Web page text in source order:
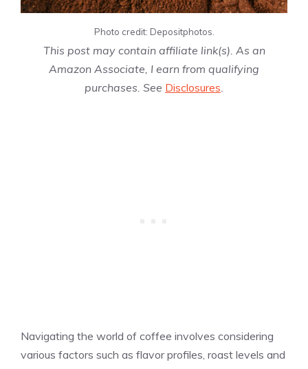
Photo credit: Depositphotos.
This post may contain affiliate link(s). As an
Amazon Associate, I earn from qualifying
purchases. See Disclosures
Navigating the world of coffee involves considering
various factors such as flavor profiles, roast levels and